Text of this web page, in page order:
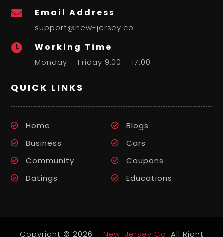
 Email Address
support@new-jersey.co
 Working Time
Monday – Friday 9:00 – 17:00
QUICK LINKS
Home
Blogs
Business
Cars
Community
Coupons
Datings
Educations
Copyright © 2026 – New-Jersey Co. All Right